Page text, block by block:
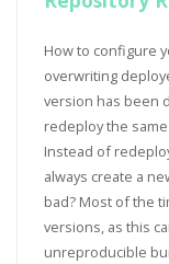
How to configure
overwriting
version has been
redeploy the
Instead of
always create a
bad? Most of the
versions, as this
unreproducible